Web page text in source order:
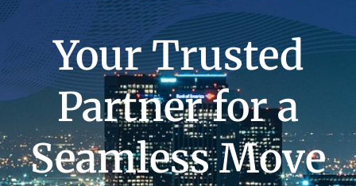
Your Trusted
Partner for a
Seamless Move